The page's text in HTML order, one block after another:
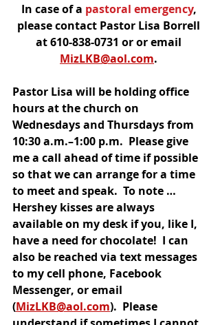
In case of a pastoral emergency,
please contact Pastor Lisa Borrell
at 610-838-0731 or or email
MizLKB@aol.com.
Pastor Lisa will be holding office
hours at the church on
Wednesdays and Thursdays from
10:30 a.m.–1:00 p.m.  Please give
me a call ahead of time if possible
so that we can arrange for a time
to meet and speak.  To note …
Hershey kisses are always
available on my desk if you, like I,
have a need for chocolate!  I can
also be reached via text messages
to my cell phone, Facebook
Messenger, or email
(MizLKB@aol.com).  Please